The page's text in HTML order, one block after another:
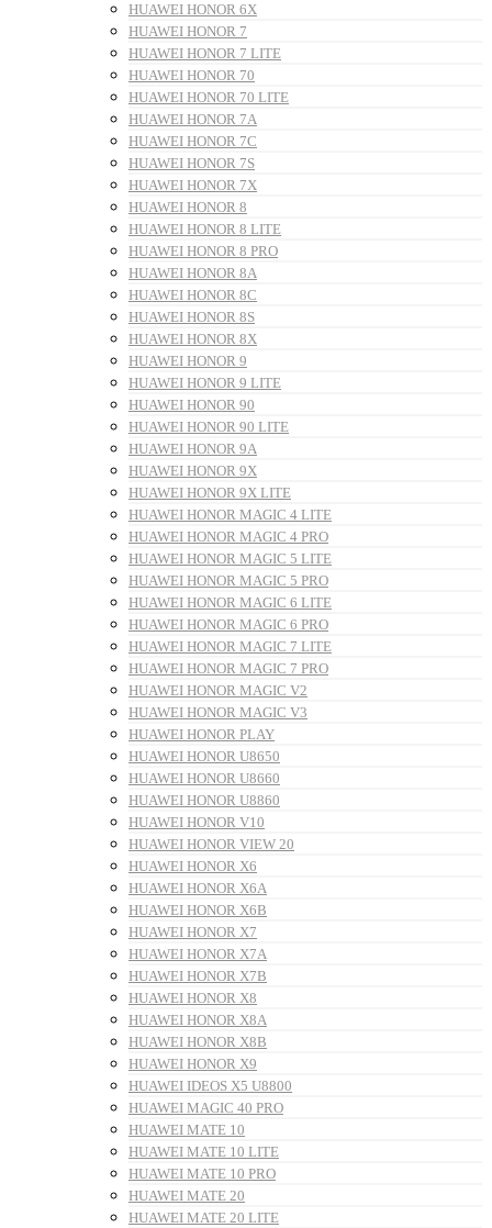
HUAWEI HONOR 6X
HUAWEI HONOR 7
HUAWEI HONOR 7 LITE
HUAWEI HONOR 70
HUAWEI HONOR 70 LITE
HUAWEI HONOR 7A
HUAWEI HONOR 7C
HUAWEI HONOR 7S
HUAWEI HONOR 7X
HUAWEI HONOR 8
HUAWEI HONOR 8 LITE
HUAWEI HONOR 8 PRO
HUAWEI HONOR 8A
HUAWEI HONOR 8C
HUAWEI HONOR 8S
HUAWEI HONOR 8X
HUAWEI HONOR 9
HUAWEI HONOR 9 LITE
HUAWEI HONOR 90
HUAWEI HONOR 90 LITE
HUAWEI HONOR 9A
HUAWEI HONOR 9X
HUAWEI HONOR 9X LITE
HUAWEI HONOR MAGIC 4 LITE
HUAWEI HONOR MAGIC 4 PRO
HUAWEI HONOR MAGIC 5 LITE
HUAWEI HONOR MAGIC 5 PRO
HUAWEI HONOR MAGIC 6 LITE
HUAWEI HONOR MAGIC 6 PRO
HUAWEI HONOR MAGIC 7 LITE
HUAWEI HONOR MAGIC 7 PRO
HUAWEI HONOR MAGIC V2
HUAWEI HONOR MAGIC V3
HUAWEI HONOR PLAY
HUAWEI HONOR U8650
HUAWEI HONOR U8660
HUAWEI HONOR U8860
HUAWEI HONOR V10
HUAWEI HONOR VIEW 20
HUAWEI HONOR X6
HUAWEI HONOR X6A
HUAWEI HONOR X6B
HUAWEI HONOR X7
HUAWEI HONOR X7A
HUAWEI HONOR X7B
HUAWEI HONOR X8
HUAWEI HONOR X8A
HUAWEI HONOR X8B
HUAWEI HONOR X9
HUAWEI IDEOS X5 U8800
HUAWEI MAGIC 40 PRO
HUAWEI MATE 10
HUAWEI MATE 10 LITE
HUAWEI MATE 10 PRO
HUAWEI MATE 20
HUAWEI MATE 20 LITE